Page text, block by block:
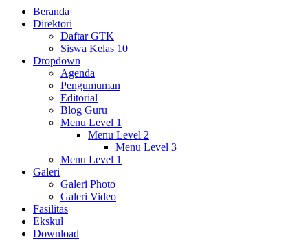
Beranda
Direktori
Daftar GTK
Siswa Kelas 10
Dropdown
Agenda
Pengumuman
Editorial
Blog Guru
Menu Level 1
Menu Level 2
Menu Level 3
Menu Level 1
Galeri
Galeri Photo
Galeri Video
Fasilitas
Ekskul
Download